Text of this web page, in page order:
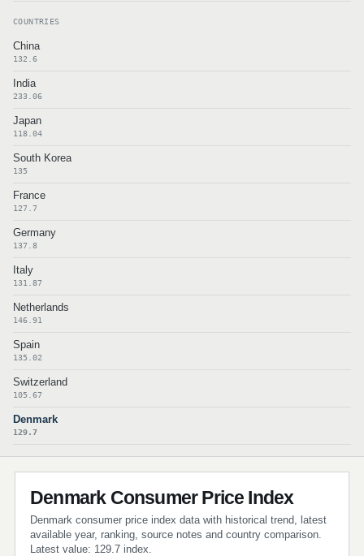
COUNTRIES
China
132.6
India
233.06
Japan
118.04
South Korea
135
France
127.7
Germany
137.8
Italy
131.87
Netherlands
146.91
Spain
135.02
Switzerland
105.67
Denmark
129.7
Denmark Consumer Price Index
Denmark consumer price index data with historical trend, latest
available year, ranking, source notes and country comparison.
Latest value: 129.7 index.